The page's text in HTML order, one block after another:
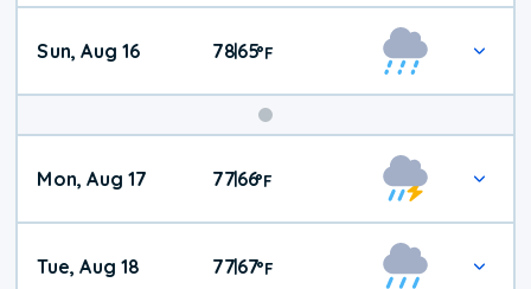
Sun, Aug 16 78|65°F
Mon, Aug 17 77|66°F
Tue, Aug 18 77|67°F